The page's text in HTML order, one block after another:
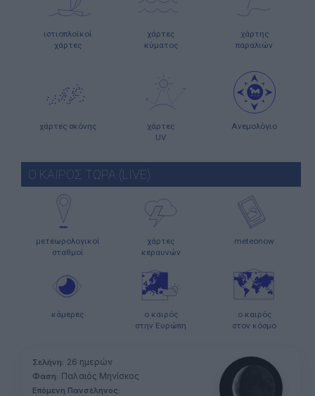
ιστιοπλοϊκοί
χάρτες
χάρτες
κύματος
χάρτης
παραλιών
χάρτες σκόνης
χάρτες
UV
Ανεμολόγιο
Ο ΚΑΙΡΟΣ ΤΩΡΑ (LIVE)
μετεωρολογικοί
σταθμοί
χάρτες
κεραυνών
meteonow
κάμερες
ο καιρός
στην Ευρώπη
ο καιρός
στον κόσμο
Σελήνη: 26 ημερών
Φάση: Παλαιός Μηνίσκος
Επόμενη Πανσέληνος: